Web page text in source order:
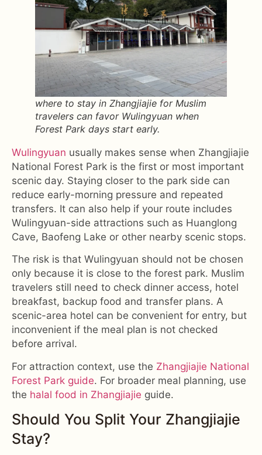
where to stay in Zhangjiajie for Muslim
travelers can favor Wulingyuan when
Forest Park days start early.
Wulingyuan usually makes sense when Zhangjiajie
National Forest Park is the first or most important
scenic day. Staying closer to the park side can
reduce early-morning pressure and repeated
transfers. It can also help if your route includes
Wulingyuan-side attractions such as Huanglong
Cave, Baofeng Lake or other nearby scenic stops.
The risk is that Wulingyuan should not be chosen
only because it is close to the forest park. Muslim
travelers still need to check dinner access, hotel
breakfast, backup food and transfer plans. A
scenic-area hotel can be convenient for entry, but
inconvenient if the meal plan is not checked
before arrival.
For attraction context, use the Zhangjiajie National
Forest Park guide. For broader meal planning, use
the halal food in Zhangjiajie guide.
Should You Split Your Zhangjiajie
Stay?